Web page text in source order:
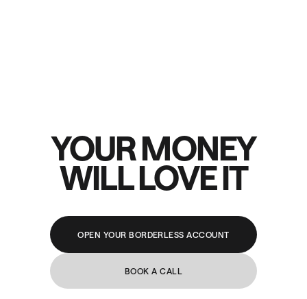
YOUR MONEY
WILL LOVE IT
OPEN YOUR BORDERLESS ACCOUNT
BOOK A CALL